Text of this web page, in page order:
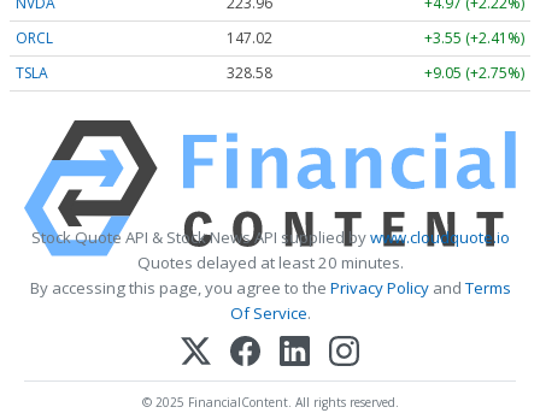
ORCL
147.02
+3.55 (+2.41%)
TSLA
328.58 +9.05 (+2.75%)
Stock Quote API & Stock News API supplied bywww.cloudquote.io
Quotes delayed at least 20 minutes.
By accessing this page, you agree to the Privacy PolicyandTerms
Of Service.
© 2025 FinancialContent. All rights reserved.